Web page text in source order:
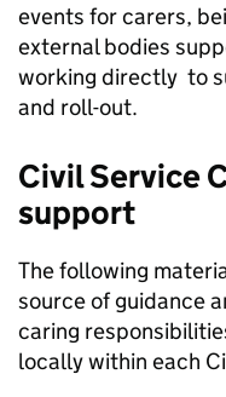
events for carers,
external bodies
working directly to
and roll-out.
Civil Service
support
The following
source of guidance
caring
locally within each